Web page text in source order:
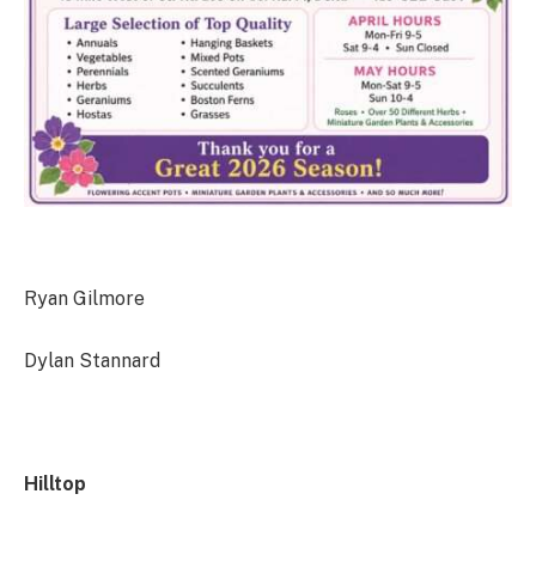
Ryan Gilmore
Dylan Stannard
Hilltop